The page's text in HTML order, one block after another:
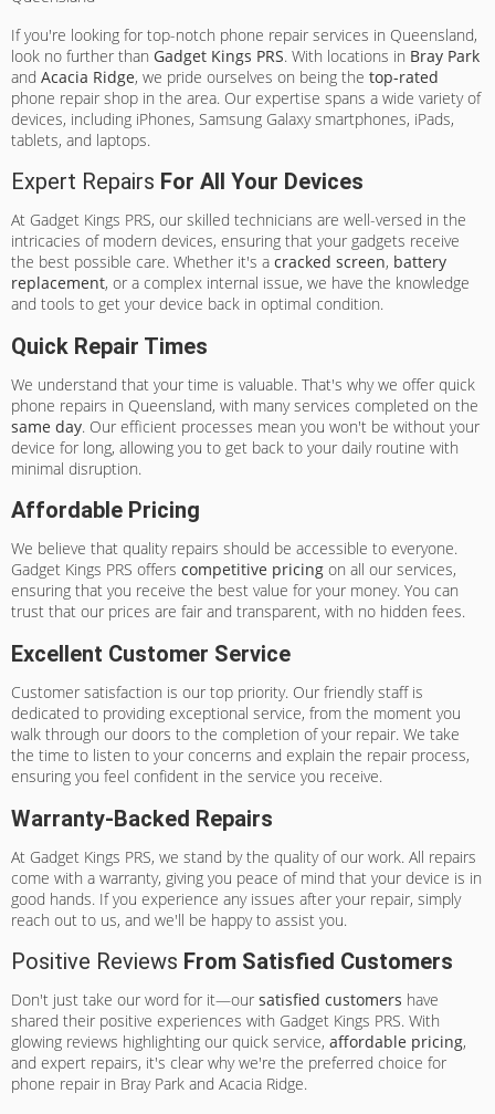
If you're looking for top-notch phone repair services in Queensland,
look no further than Gadget Kings PRS. With locations in Bray Park
and Acacia Ridge, we pride ourselves on being the top-rated
phone repair shop in the area. Our expertise spans a wide variety of
devices, including iPhones, Samsung Galaxy smartphones, iPads,
tablets, and laptops.
Expert Repairs For All Your Devices
At Gadget Kings PRS, our skilled technicians are well-versed in the
intricacies of modern devices, ensuring that your gadgets receive
the best possible care. Whether it's a cracked screen, battery
replacement, or a complex internal issue, we have the knowledge
and tools to get your device back in optimal condition.
Quick Repair Times
We understand that your time is valuable. That's why we offer quick
phone repairs in Queensland, with many services completed on the
same day. Our efficient processes mean you won't be without your
device for long, allowing you to get back to your daily routine with
minimal disruption.
Affordable Pricing
We believe that quality repairs should be accessible to everyone.
Gadget Kings PRS offers competitive pricing on all our services,
ensuring that you receive the best value for your money. You can
trust that our prices are fair and transparent, with no hidden fees.
Excellent Customer Service
Customer satisfaction is our top priority. Our friendly staff is
dedicated to providing exceptional service, from the moment you
walk through our doors to the completion of your repair. We take
the time to listen to your concerns and explain the repair process,
ensuring you feel confident in the service you receive.
Warranty-Backed Repairs
At Gadget Kings PRS, we stand by the quality of our work. All repairs
come with a warranty, giving you peace of mind that your device is in
good hands. If you experience any issues after your repair, simply
reach out to us, and we'll be happy to assist you.
Positive Reviews From Satisfied Customers
Don't just take our word for it—our satisfied customers have
shared their positive experiences with Gadget Kings PRS. With
glowing reviews highlighting our quick service, affordable pricing,
and expert repairs, it's clear why we're the preferred choice for
phone repair in Bray Park and Acacia Ridge.